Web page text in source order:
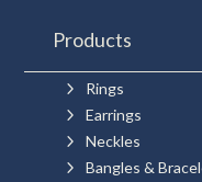
Products
5 Rings
5 Earrings
5 Neckles
5 Bangles &